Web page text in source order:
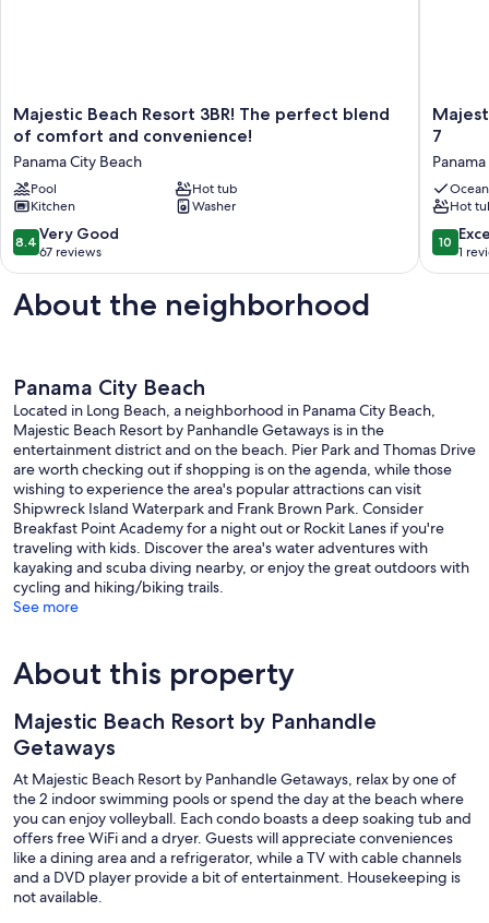
Majestic
Beach
3BR!
The
perfect
blend
of
comfort
convenience!
Majestic Beach Resort 3BR! The perfect blend
of comfort and convenience!
Panama City Beach
Pool
Hot tub
Kitchen
Washer
8.4
out
of
10,
Very
8.4 Very Good
67 reviews
Majestic
Beach
2010
Beach
Front
Sleeps
7
Panama
7
Hot
10.0
out
of
10
1
About the neighborhood
Panama City Beach
Located in Long Beach, a neighborhood in Panama City Beach,
Majestic Beach Resort by Panhandle Getaways is in the
entertainment district and on the beach. Pier Park and Thomas Drive
are worth checking out if shopping is on the agenda, while those
wishing to experience the area's popular attractions can visit
Shipwreck Island Waterpark and Frank Brown Park. Consider
Breakfast Point Academy for a night out or Rockit Lanes if you're
traveling with kids. Discover the area's water adventures with
kayaking and scuba diving nearby, or enjoy the great outdoors with
cycling and hiking/biking trails.
See more
About this property
Majestic Beach Resort by Panhandle
Getaways
At Majestic Beach Resort by Panhandle Getaways, relax by one of
the 2 indoor swimming pools or spend the day at the beach where
you can enjoy volleyball. Each condo boasts a deep soaking tub and
offers free WiFi and a dryer. Guests will appreciate conveniences
like a dining area and a refrigerator, while a TV with cable channels
and a DVD player provide a bit of entertainment. Housekeeping is
not available.